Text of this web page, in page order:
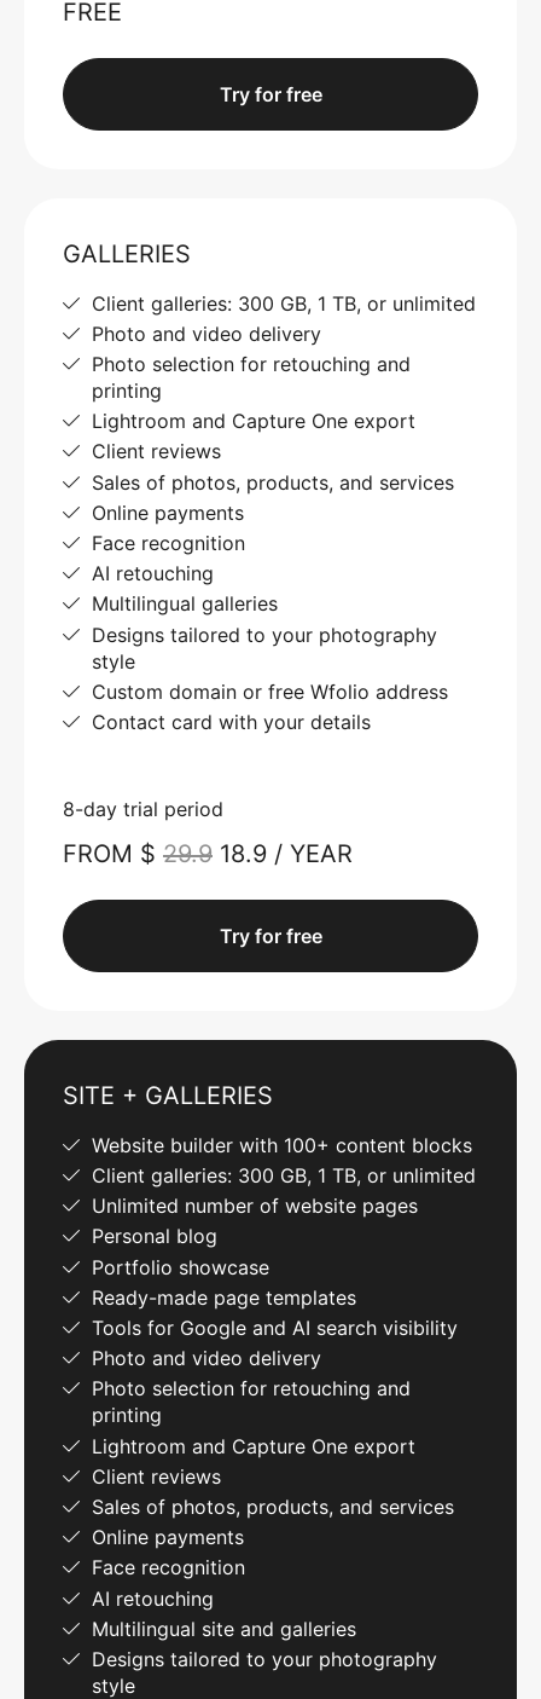
FREE
Try for free
GALLERIES
Client galleries: 300 GB, 1 TB, or unlimited
Photo and video delivery
Photo selection for retouching and
printing
Lightroom and Capture One export
Client reviews
Sales of photos, products, and services
Online payments
Face recognition
AI retouching
Multilingual galleries
Designs tailored to your photography
style
Custom domain or free Wfolio address
Contact card with your details
8-day trial period
FROM $ 29.9 18.9 / YEAR
Try for free
SITE + GALLERIES
Website builder with 100+ content blocks
Client galleries: 300 GB, 1 TB, or unlimited
Unlimited number of website pages
Personal blog
Portfolio showcase
Ready-made page templates
Tools for Google and AI search visibility
Photo and video delivery
Photo selection for retouching and
printing
Lightroom and Capture One export
Client reviews
Sales of photos, products, and services
Online payments
Face recognition
AI retouching
Multilingual site and galleries
Designs tailored to your photography
style